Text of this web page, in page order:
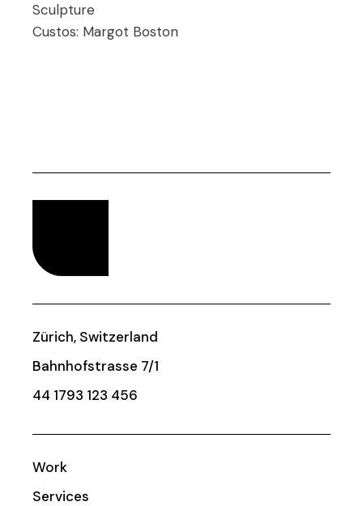
Sculpture
Custos: Margot Boston
Zürich, Switzerland
Bahnhofstrasse 7/1
44 1793 123 456
Work
Services